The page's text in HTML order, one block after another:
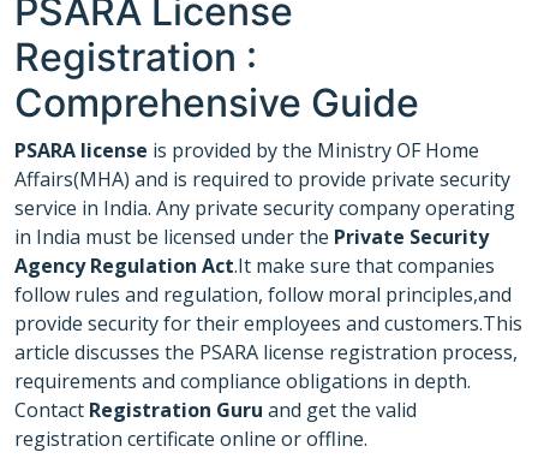
PSARA License
Registration :
Comprehensive Guide
PSARA license is provided by the Ministry OF Home
Affairs(MHA) and is required to provide private security
service in India. Any private security company operating
in India must be licensed under the Private Security
Agency Regulation Act.It make sure that companies
follow rules and regulation, follow moral principles,and
provide security for their employees and customers.This
article discusses the PSARA license registration process,
requirements and compliance obligations in depth.
Contact Registration Guru and get the valid
registration certificate online or offline.